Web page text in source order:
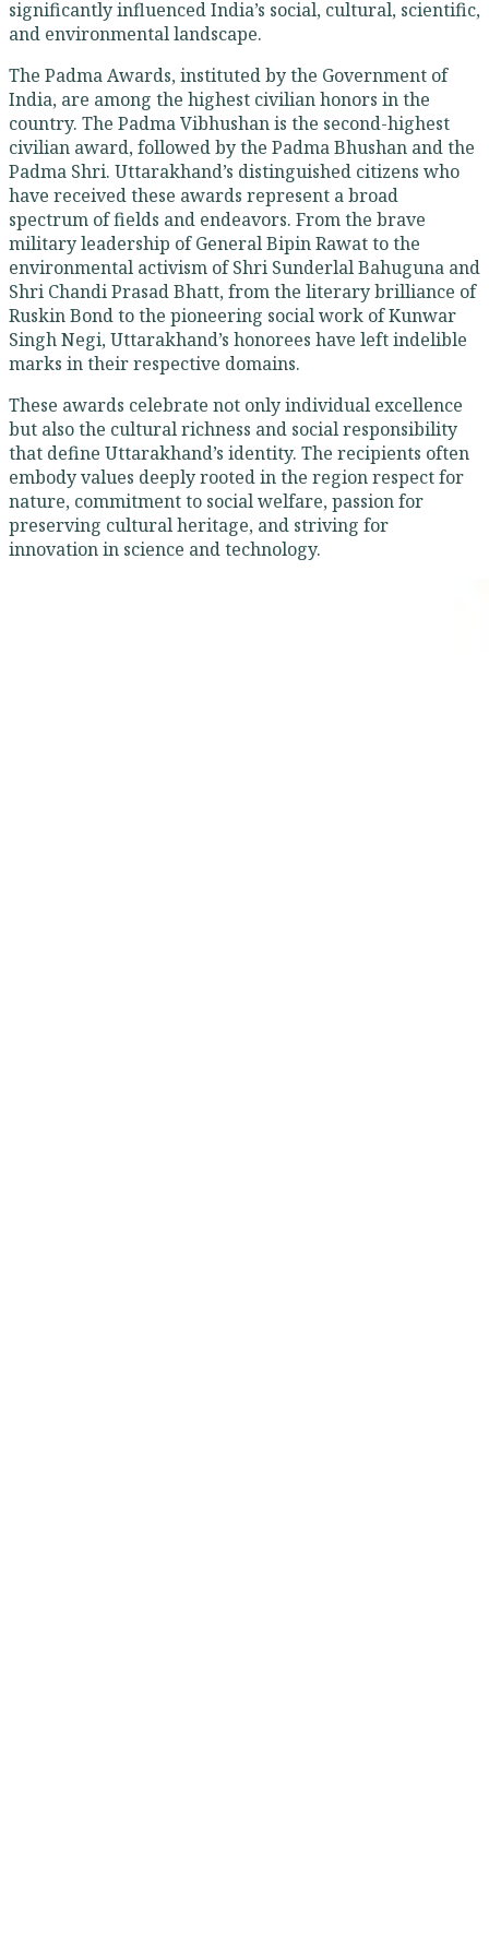
significantly influenced India’s social, cultural, scientific,
and environmental landscape.
The Padma Awards, instituted by the Government of
India, are among the highest civilian honors in the
country. The Padma Vibhushan is the second-highest
civilian award, followed by the Padma Bhushan and the
Padma Shri. Uttarakhand’s distinguished citizens who
have received these awards represent a broad
spectrum of fields and endeavors. From the brave
military leadership of General Bipin Rawat to the
environmental activism of Shri Sunderlal Bahuguna and
Shri Chandi Prasad Bhatt, from the literary brilliance of
Ruskin Bond to the pioneering social work of Kunwar
Singh Negi, Uttarakhand’s honorees have left indelible
marks in their respective domains.
These awards celebrate not only individual excellence
but also the cultural richness and social responsibility
that define Uttarakhand’s identity. The recipients often
embody values deeply rooted in the region respect for
nature, commitment to social welfare, passion for
preserving cultural heritage, and striving for
innovation in science and technology.